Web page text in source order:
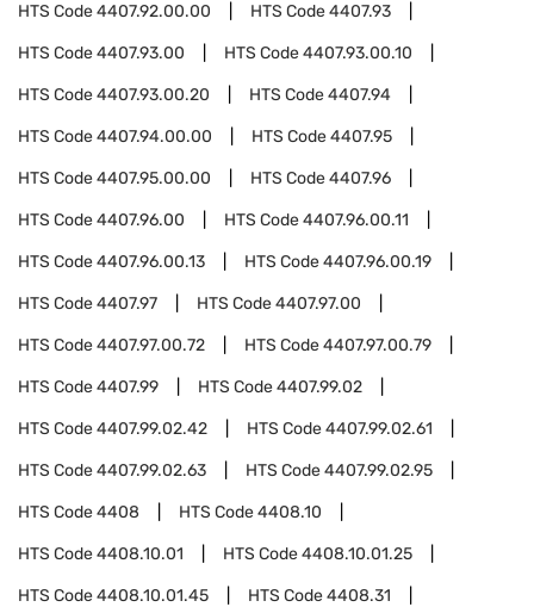
HTS Code4407.92.00.00 HTS Code4407.93
HTS Code4407.93.00 HTS Code4407.93.00.10
HTS Code4407.93.00.20 HTS Code4407.94
HTS Code4407.94.00.00 HTS Code4407.95
HTS Code4407.95.00.00 HTS Code4407.96
HTS Code4407.96.00 HTS Code4407.96.00.11
HTS Code4407.96.00.13 HTS Code4407.96.00.19
HTS Code4407.97 HTS Code4407.97.00
HTS Code4407.97.00.72 HTS Code4407.97.00.79
HTS Code4407.99 HTS Code4407.99.02
HTS Code4407.99.02.42 HTS Code4407.99.02.61
HTS Code4407.99.02.63 HTS Code4407.99.02.95
HTS Code4408 HTS Code4408.10
HTS Code4408.10.01 HTS Code4408.10.01.25
HTS Code4408.10.01.45 HTS Code4408.31